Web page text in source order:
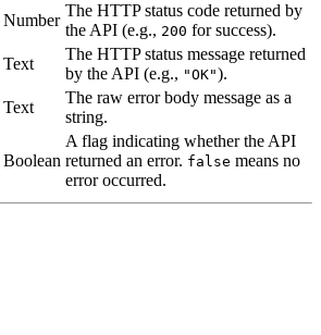
Number
The HTTP status code returned by
the API (e.g., 200 for success).
Text
The HTTP status message returned
by the API (e.g., "OK").
Text
The raw error body message as a
string.
Boolean
A flag indicating whether the API
returned an error. false means no
error occurred.